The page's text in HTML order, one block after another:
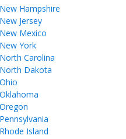
New Hampshire
New Jersey
New Mexico
New York
North Carolina
North Dakota
Ohio
Oklahoma
Oregon
Pennsylvania
Rhode Island